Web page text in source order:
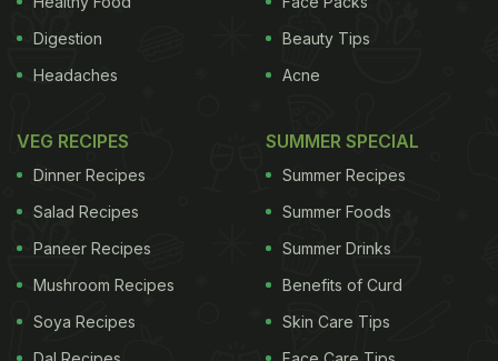
Digestion
Headaches
Beauty Tips
Acne
VEG RECIPES
Dinner Recipes
Salad Recipes
Paneer Recipes
Mushroom Recipes
Soya Recipes
SUMMER SPECIAL
Summer Recipes
Summer Foods
Summer Drinks
Benefits of Curd
Skin Care Tips